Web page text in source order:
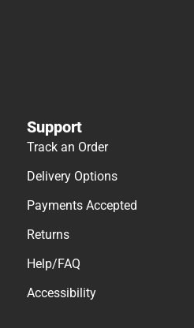
Support
Track an Order
Delivery Options
Payments Accepted
Returns
Help/FAQ
Accessibility